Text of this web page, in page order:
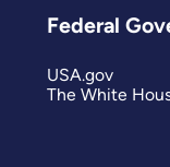
Federal
USA.gov
The White